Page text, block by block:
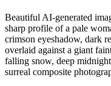
Beautiful AI-generated
sharp profile of a pale
crimson eyeshadow, dark
overlaid against a giant
falling snow, deep
surreal composite